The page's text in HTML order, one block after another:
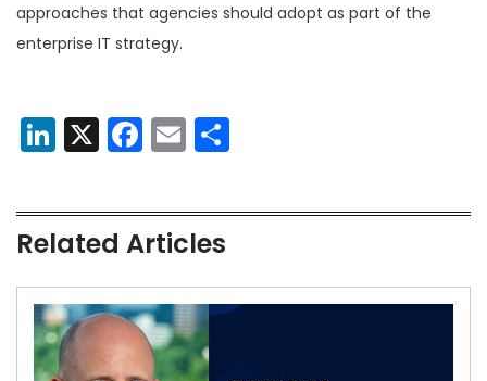
approaches that agencies should adopt as part of the
enterprise IT strategy.
LinkedIn
X Facebook
Email
Related Articles